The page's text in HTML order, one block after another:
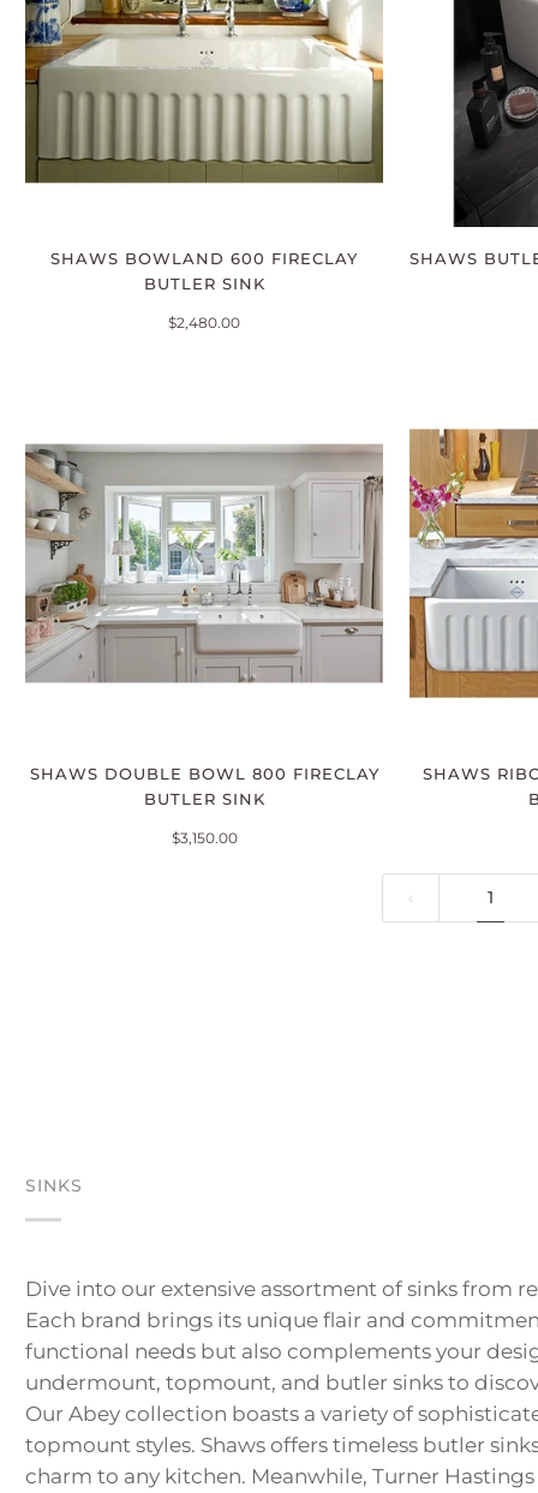
SHAWS BOWLAND 600 FIRECLAY
BUTLER SINK
$2,480.00
SHAWS
SHAWS DOUBLE BOWL 800 FIRECLAY
BUTLER SINK
$3,150.00
SHAWS
1
SINKS
Dive into our extensive assortment of sinks from
Each brand brings its unique flair and
functional needs but also complements your
undermount, topmount, and butler sinks to
Our Abey collection boasts a variety of
topmount styles. Shaws offers timeless butler
charm to any kitchen. Meanwhile, Turner